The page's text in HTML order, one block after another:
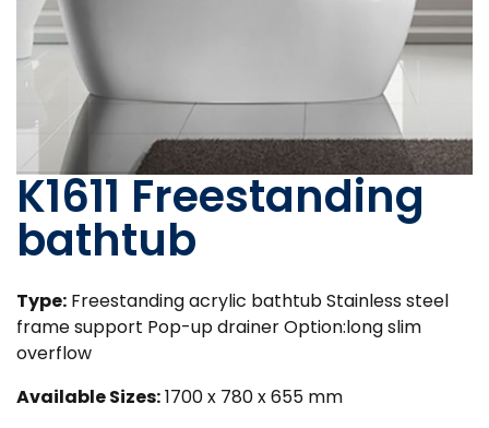
K1611 Freestanding
bathtub
Type: Freestanding acrylic bathtub Stainless steel
frame support Pop-up drainer Option:long slim
overflow
Available Sizes:1700 x 780 x 655 mm